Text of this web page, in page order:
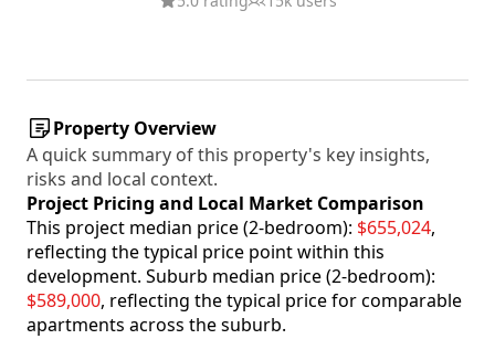
Property Overview
A quick summary of this property's key insights,
risks and local context.
Project Pricing and Local Market Comparison
This project median price (2-bedroom): $655,024,
reflecting the typical price point within this
development. Suburb median price (2-bedroom):
$589,000, reflecting the typical price for comparable
apartments across the suburb.